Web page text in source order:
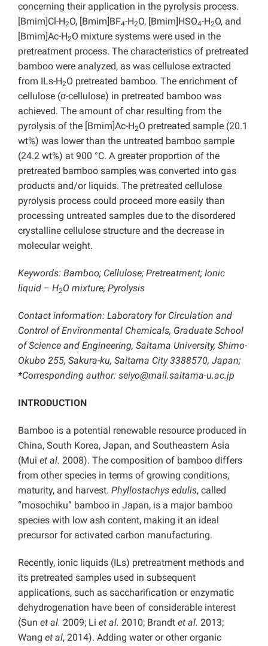
concerning their application in the pyrolysis process.
[Bmim]Cl-H2O, [Bmim]BF4-H2O, [Bmim]HSO4-H2O, and
[Bmim]Ac-H2O mixture systems were used in the
pretreatment process. The characteristics of pretreated
bamboo were analyzed, as was cellulose extracted
from ILs-H2O pretreated bamboo. The enrichment of
cellulose (α-cellulose) in pretreated bamboo was
achieved. The amount of char resulting from the
pyrolysis of the [Bmim]Ac-H2O pretreated sample (20.1
wt%) was lower than the untreated bamboo sample
(24.2 wt%) at 900 °C. A greater proportion of the
pretreated bamboo samples was converted into gas
products and/or liquids. The pretreated cellulose
pyrolysis process could proceed more easily than
processing untreated samples due to the disordered
crystalline cellulose structure and the decrease in
molecular weight.
Keywords: Bamboo; Cellulose; Pretreatment; Ionic
liquid – H2O mixture; Pyrolysis
Contact information: Laboratory for Circulation and
Control of Environmental Chemicals, Graduate School
of Science and Engineering, Saitama University, Shimo-
Okubo 255, Sakura-ku, Saitama City 3388570, Japan;
*Corresponding author: seiyo@mail.saitama-u.ac.jp
INTRODUCTION
Bamboo is a potential renewable resource produced in
China, South Korea, Japan, and Southeastern Asia
(Mui et al. 2008). The composition of bamboo differs
from other species in terms of growing conditions,
maturity, and harvest. Phyllostachys edulis, called
“mosochiku” bamboo in Japan, is a major bamboo
species with low ash content, making it an ideal
precursor for activated carbon manufacturing.
Recently, ionic liquids (ILs) pretreatment methods and
its pretreated samples used in subsequent
applications, such as saccharification or enzymatic
dehydrogenation have been of considerable interest
(Sun et al. 2009; Li et al. 2010; Brandt et al. 2013;
Wang et al, 2014). Adding water or other organic